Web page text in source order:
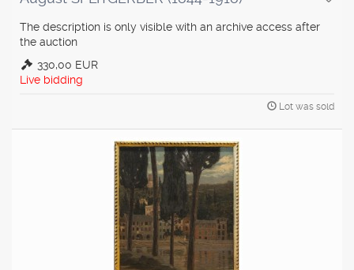
The description is only visible with an archive access after
the auction
330,00 EUR
Live bidding
Lot was sold